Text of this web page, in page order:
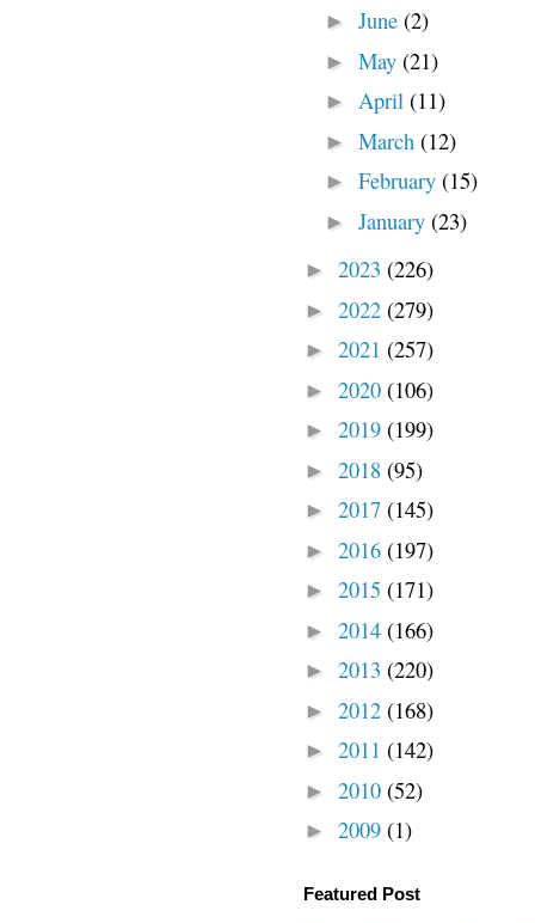
► June (2)
► May (21)
► April (11)
► March (12)
► February (15)
► January (23)
► 2023 (226)
► 2022 (279)
► 2021 (257)
► 2020 (106)
► 2019 (199)
► 2018 (95)
► 2017 (145)
► 2016 (197)
► 2015 (171)
► 2014 (166)
► 2013 (220)
► 2012 (168)
► 2011 (142)
► 2010 (52)
► 2009 (1)
Featured Post